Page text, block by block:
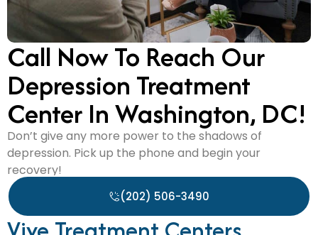
Call Now To Reach Our
Depression Treatment
Center In Washington, DC!
Don’t give any more power to the shadows of
depression. Pick up the phone and begin your
recovery!
(202) 506-3490